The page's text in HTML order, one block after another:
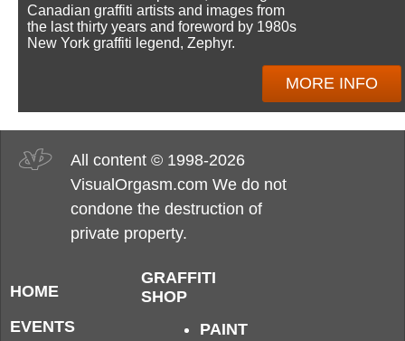
Canadian graffiti artists and images from
the last thirty years and foreword by 1980s
New York graffiti legend, Zephyr.
MORE INFO
All content © 1998-2026
VisualOrgasm.com We do not
condone the destruction of
private property.
HOME
EVENTS
GRAFFITI
SHOP
PAINT